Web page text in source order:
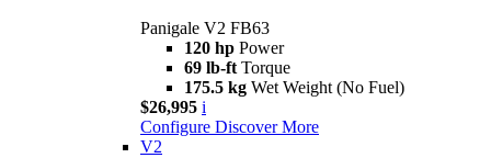
Panigale V2 FB63
120 hp Power
69 lb-ft Torque
175.5 kg Wet Weight (No Fuel)
$26,995 i
Configure Discover More
V2